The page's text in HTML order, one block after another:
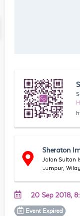
Sheraton
Jalan Sultan
Lumpur,
20 Sep 2018,
Event Expired